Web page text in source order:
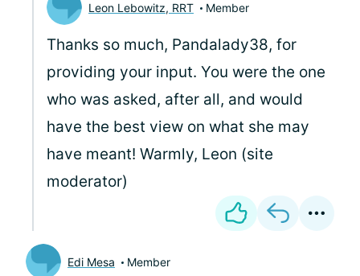
Leon Lebowitz, RRT Member
Thanks so much, Pandalady38, for
providing your input. You were the one
who was asked, after all, and would
have the best view on what she may
have meant! Warmly, Leon (site
moderator)
Edi Mesa Member